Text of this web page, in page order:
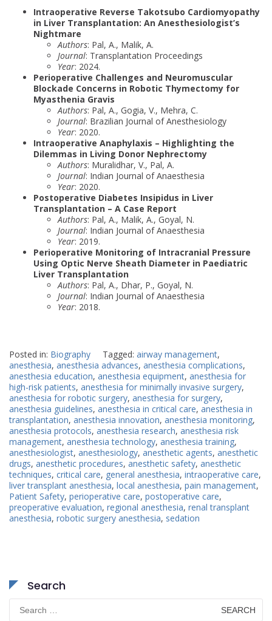
Intraoperative Reverse Takotsubo Cardiomyopathy
in Liver Transplantation: An Anesthesiologist’s
Nightmare
Authors: Pal, A., Malik, A.
Journal: Transplantation Proceedings
Year: 2024.
Perioperative Challenges and Neuromuscular
Blockade Concerns in Robotic Thymectomy for
Myasthenia Gravis
Authors: Pal, A., Gogia, V., Mehra, C.
Journal: Brazilian Journal of Anesthesiology
Year: 2020.
Intraoperative Anaphylaxis – Highlighting the
Dilemmas in Living Donor Nephrectomy
Authors: Muralidhar, V., Pal, A.
Journal: Indian Journal of Anaesthesia
Year: 2020.
Postoperative Diabetes Insipidus in Liver
Transplantation – A Case Report
Authors: Pal, A., Malik, A., Goyal, N.
Journal: Indian Journal of Anaesthesia
Year: 2019.
Perioperative Monitoring of Intracranial Pressure
Using Optic Nerve Sheath Diameter in Paediatric
Liver Transplantation
Authors: Pal, A., Dhar, P., Goyal, N.
Journal: Indian Journal of Anaesthesia
Year: 2018.
Posted in: Biography Tagged: airway management,
anesthesia, anesthesia advances, anesthesia complications,
anesthesia education, anesthesia equipment, anesthesia for
high-risk patients, anesthesia for minimally invasive surgery,
anesthesia for robotic surgery, anesthesia for surgery,
anesthesia guidelines, anesthesia in critical care, anesthesia in
transplantation, anesthesia innovation, anesthesia monitoring,
anesthesia protocols, anesthesia research, anesthesia risk
management, anesthesia technology, anesthesia training,
anesthesiologist, anesthesiology, anesthetic agents, anesthetic
drugs, anesthetic procedures, anesthetic safety, anesthetic
techniques, critical care, general anesthesia, intraoperative care,
liver transplant anesthesia, local anesthesia, pain management,
Patient Safety, perioperative care, postoperative care,
preoperative evaluation, regional anesthesia, renal transplant
anesthesia, robotic surgery anesthesia, sedation
Search
for: